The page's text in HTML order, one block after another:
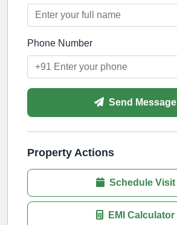
Phone Number
Send Message
Property Actions
Schedule Visit
EMI Calculator